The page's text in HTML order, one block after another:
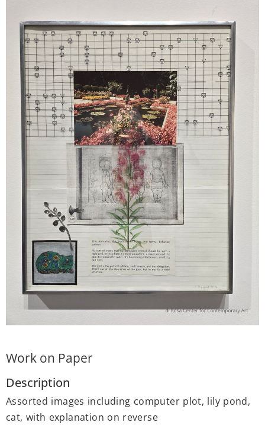
Work on Paper
Description
Assorted images including computer plot, lily pond,
cat, with explanation on reverse